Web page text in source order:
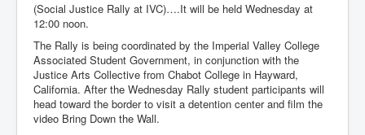
(Social Justice Rally at IVC)….It will be held Wednesday at
12:00 noon.
The Rally is being coordinated by the Imperial Valley College
Associated Student Government, in conjunction with the
Justice Arts Collective from Chabot College in Hayward,
California. After the Wednesday Rally student participants will
head toward the border to visit a detention center and film the
video Bring Down the Wall.